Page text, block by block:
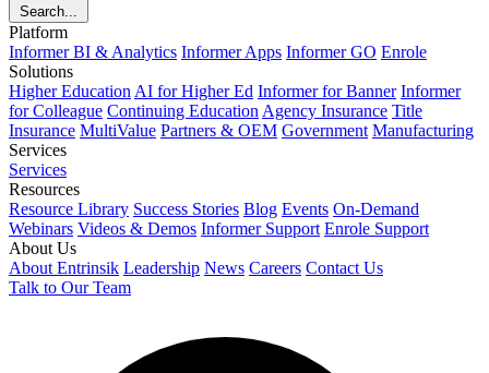
Search...
Platform
Informer BI & Analytics Informer Apps Informer GO Enrole
Solutions
Higher Education AI for Higher Ed Informer for Banner Informer
for Colleague Continuing Education Agency Insurance Title
Insurance MultiValue Partners & OEM Government Manufacturing
Services
Services
Resources
Resource Library Success Stories Blog Events On-Demand
Webinars Videos & Demos Informer Support Enrole Support
About Us
About Entrinsik Leadership News Careers Contact Us
Talk to Our Team